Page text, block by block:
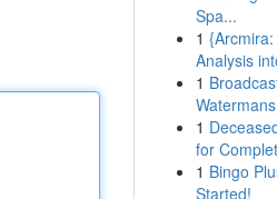
Spa...
1
Analysis
1
1
for
1 Bingo
Started!